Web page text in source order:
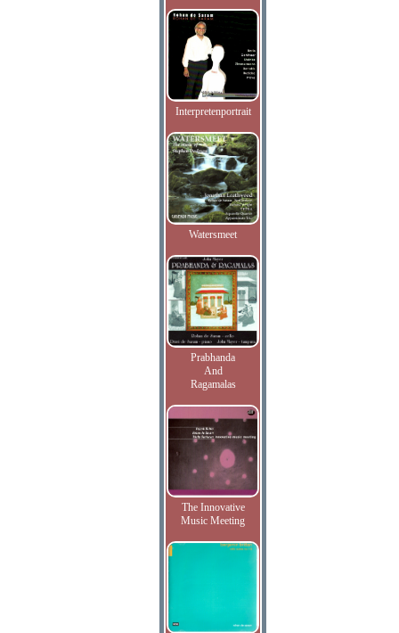
Interpretenportrait
Watersmeet
Prabhanda
And
Ragamalas
The Innovative
Music Meeting